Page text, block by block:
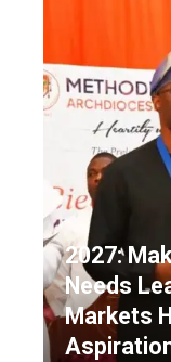
2027:
Needs
Markets